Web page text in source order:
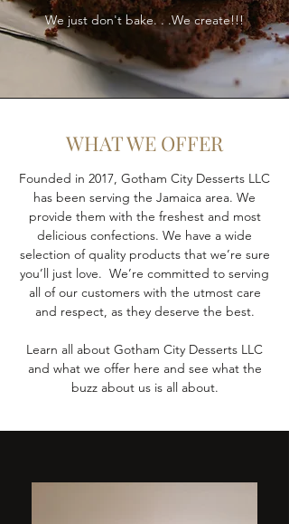
We just don't bake. . .We create!!!
WHAT WE OFFER
Founded in 2017, Gotham City Desserts LLC
has been serving the Jamaica area. We
provide them with the freshest and most
delicious confections. We have a wide
selection of quality products that we’re sure
you’ll just love. We’re committed to serving
all of our customers with the utmost care
and respect, as they deserve the best.
Learn all about Gotham City Desserts LLC
and what we offer here and see what the
buzz about us is all about.